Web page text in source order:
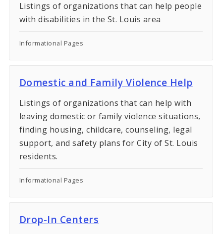
Listings of organizations that can help people
with disabilities in the St. Louis area
Informational Pages
Domestic and Family Violence Help
Listings of organizations that can help with
leaving domestic or family violence situations,
finding housing, childcare, counseling, legal
support, and safety plans for City of St. Louis
residents.
Informational Pages
Drop-In Centers